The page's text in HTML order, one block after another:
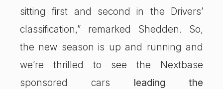
sitting first and second in the Drivers’
classification,” remarked Shedden. So,
the new season is up and running and
we’re thrilled to see the Nextbase
sponsored cars leading the